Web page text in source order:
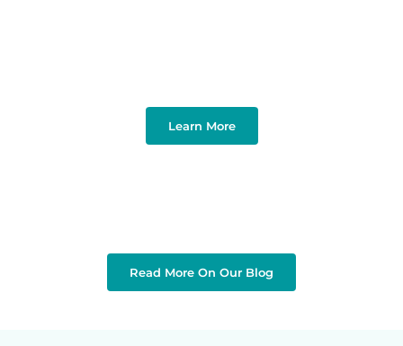
Learn More
Read More On Our Blog